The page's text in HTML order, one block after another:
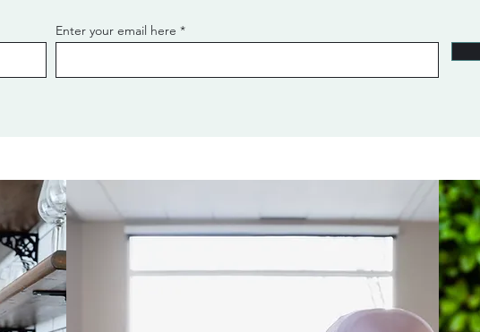
Enter your email here